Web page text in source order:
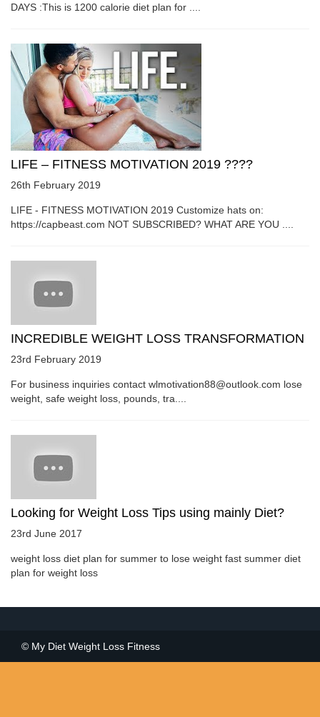
DAYS :This is 1200 calorie diet plan for ....
LIFE – FITNESS MOTIVATION 2019 ????
26th February 2019
LIFE - FITNESS MOTIVATION 2019 Customize hats on:
https://capbeast.com NOT SUBSCRIBED? WHAT ARE YOU ....
INCREDIBLE WEIGHT LOSS TRANSFORMATION
23rd February 2019
For business inquiries contact wlmotivation88@outlook.com lose
weight, safe weight loss, pounds, tra....
Looking for Weight Loss Tips using mainly Diet?
23rd June 2017
weight loss diet plan for summer to lose weight fast summer diet
plan for weight loss
© My Diet Weight Loss Fitness